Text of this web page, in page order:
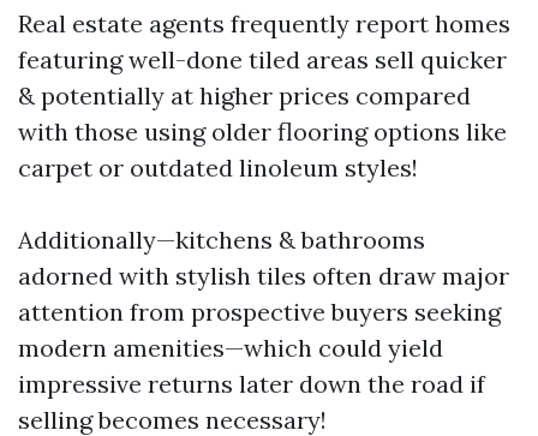
Real estate agents frequently report homes
featuring well-done tiled areas sell quicker
& potentially at higher prices compared
with those using older flooring options like
carpet or outdated linoleum styles!
Additionally—kitchens & bathrooms
adorned with stylish tiles often draw major
attention from prospective buyers seeking
modern amenities—which could yield
impressive returns later down the road if
selling becomes necessary!